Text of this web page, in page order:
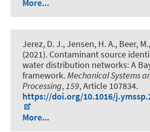
More...
Jerez, D. J., Jensen, H. A., Beer, M.
(2021). Contaminant source
water distribution networks: A
framework.Mechanical Systems
Processing,159, Article 107834.
https://doi.org/10.1016/
More...